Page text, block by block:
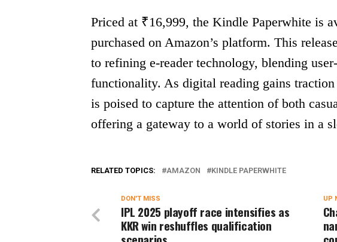
Priced at ₹16,999, the Kindle Paperwhite is
purchased on Amazon’s platform. This
to refining e-reader technology, blending
functionality. As digital reading gains
is poised to capture the attention of both
offering a gateway to a world of stories in a
RELATED TOPICS: AMAZON KINDLE PAPERWHITE
UP
DON'T MISS
IPL 2025 playoff race intensifies as
KKR win reshuffles qualification